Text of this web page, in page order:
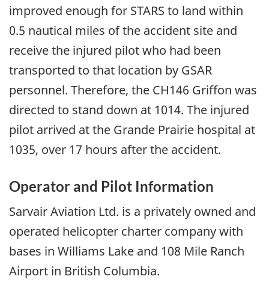
improved enough for STARS to land within
0.5 nautical miles of the accident site and
receive the injured pilot who had been
transported to that location by GSAR
personnel. Therefore, the CH146 Griffon was
directed to stand down at 1014. The injured
pilot arrived at the Grande Prairie hospital at
1035, over 17 hours after the accident.
Operator and Pilot Information
Sarvair Aviation Ltd. is a privately owned and
operated helicopter charter company with
bases in Williams Lake and 108 Mile Ranch
Airport in British Columbia.